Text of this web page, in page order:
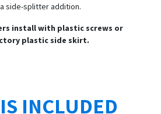
side-splitter addition.
install with plastic screws or
plastic side skirt.
INCLUDED